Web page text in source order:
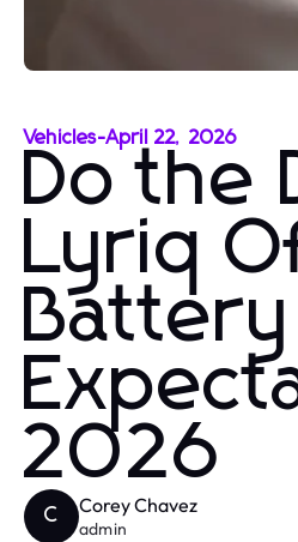
Vehicles-April 22, 2026
Do the
Lyriq
Battery
2026
C Corey Chavez
admin